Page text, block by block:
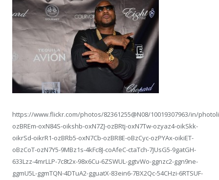
https://www.flickr.com/photos/82361255@N08/10019307963/in/
ozBREm-oxN84S-oikshb-oxN7ZJ-ozBRtj-oxN7Tw-ozyaz4-oikSkk-
oikrSd-oikrR1-ozBRb5-oxN7Cb-ozBR8E-oBzCyc-ozPYAx-oikiET-
oBzCoT-ozN7Y5-9MBz1s-4kFc8J-coAfeC-ctaTch-7JUsG5-9gatGH-
633Lzz-4mrLLP-7c8t2x-98x6Cu-6ZSWUL-ggtvWo-ggnzc2-ggn9ne-
ggmU5L-ggmTQN-4DTuA2-gguatX-83ein6-7BX2Qc-54CHzi-6RTSUF-